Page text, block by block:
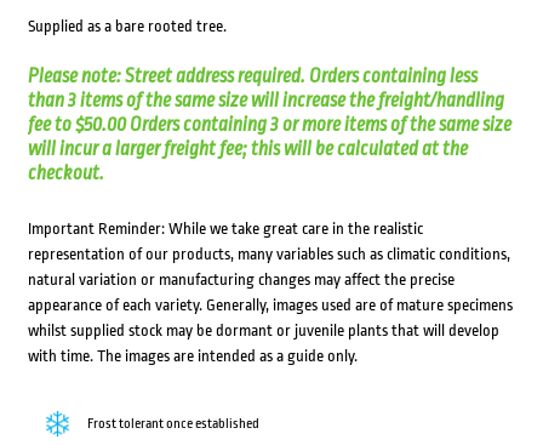
Supplied as a bare rooted tree.
Please note: Street address required. Orders containing less
than 3 items of the same size will increase the freight/handling
fee to $50.00 Orders containing 3 or more items of the same size
will incur a larger freight fee; this will be calculated at the
checkout.
Important Reminder: While we take great care in the realistic
representation of our products, many variables such as climatic conditions,
natural variation or manufacturing changes may affect the precise
appearance of each variety. Generally, images used are of mature specimens
whilst supplied stock may be dormant or juvenile plants that will develop
with time. The images are intended as a guide only.
Frost tolerant once established